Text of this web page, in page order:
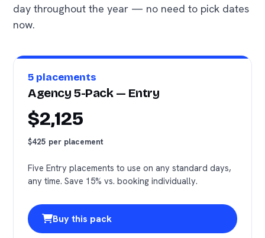
day throughout the year — no need to pick dates
now.
5 placements
Agency 5-Pack — Entry
$2,125
$425 per placement
Five Entry placements to use on any standard days,
any time. Save 15% vs. booking individually.
Buy this pack